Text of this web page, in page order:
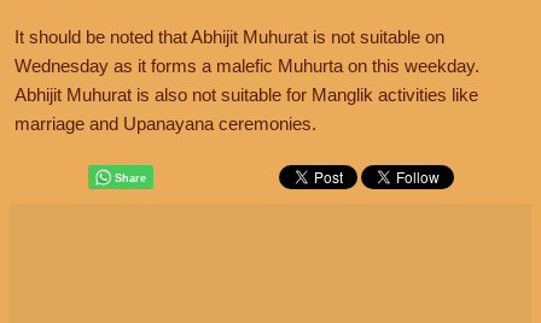
It should be noted that Abhijit Muhurat is not suitable on
Wednesday as it forms a malefic Muhurta on this weekday.
Abhijit Muhurat is also not suitable for Manglik activities like
marriage and Upanayana ceremonies.